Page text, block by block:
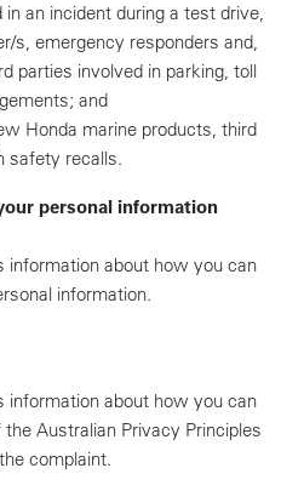
in an incident during a test drive,
s, emergency responders and,
parties involved in parking, toll
and
Honda marine products, third
safety recalls.
personal information
information about how you can
information.
information about how you can
Australian Privacy Principles
complaint.